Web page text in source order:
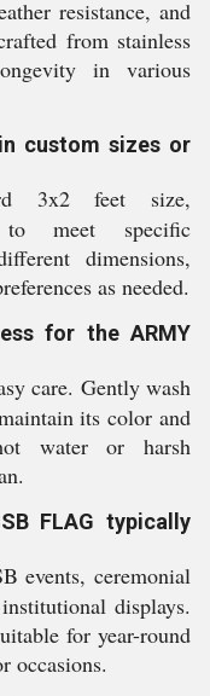
resistance, and
from stainless
in various
custom sizes or
3x2 feet size,
to meet specific
dimensions,
as needed.
for the ARMY
care. Gently wash
its color and
water or harsh
FLAG typically
events, ceremonial
displays.
for year-round
occasions.